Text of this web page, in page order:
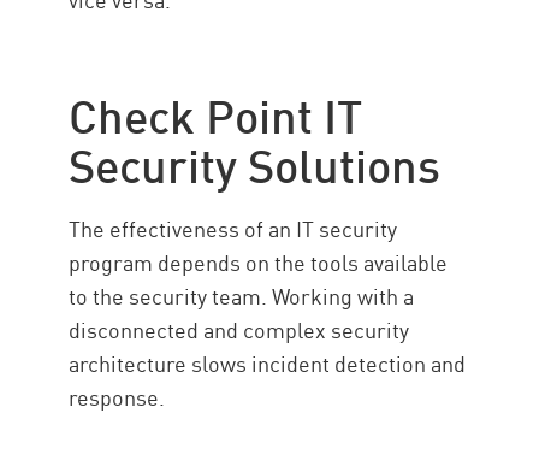
Check Point IT
Security Solutions
The effectiveness of an IT security
program depends on the tools available
to the security team. Working with a
disconnected and complex security
architecture slows incident detection and
response.